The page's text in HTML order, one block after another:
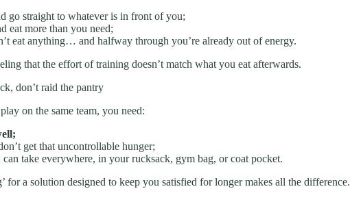
go straight to whatever is in front of you;
eat more than you need;
eat anything… and halfway through you’re already out of energy.
that the effort of training doesn’t match what you eat afterwards.
don’t raid the pantry
on the same team, you need:
get that uncontrollable hunger;
can take everywhere, in your rucksack, gym bag, or coat pocket.
for a solution designed to keep you satisfied for longer makes all the difference.